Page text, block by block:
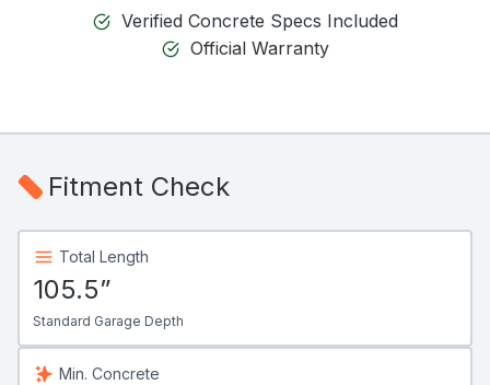
Verified Concrete Specs Included
Official Warranty
Fitment Check
Total Length
105.5”
Standard Garage Depth
Min. Concrete